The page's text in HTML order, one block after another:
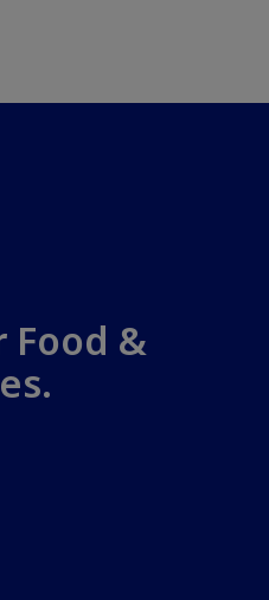
Food &